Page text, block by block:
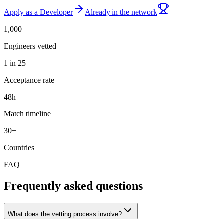
Apply as a Developer
Already in the network
1,000+
Engineers vetted
1 in 25
Acceptance rate
48h
Match timeline
30+
Countries
FAQ
Frequently asked questions
What does the vetting process involve?